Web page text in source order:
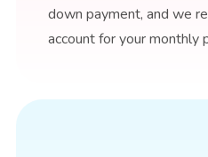
down payment, and we
account for your monthly